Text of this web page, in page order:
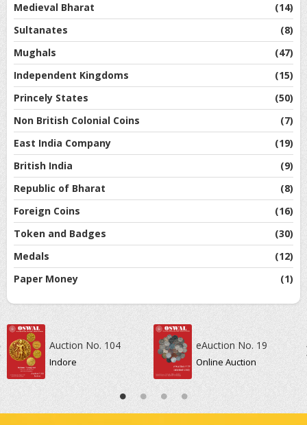
Medieval Bharat
(14)
Sultanates
(8)
Mughals
(47)
Independent Kingdoms
(15)
Princely States
(50)
Non British Colonial Coins
(7)
East India Company
(19)
British India
(9)
Republic of Bharat
(8)
Foreign Coins
(16)
Token and Badges
(30)
Medals
(12)
Paper Money
(1)
Auction No. 104
Indore
eAuction No. 19
Online Auction